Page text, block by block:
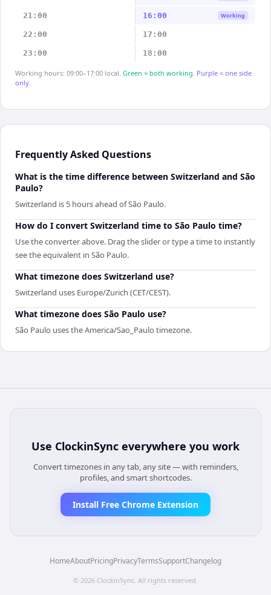
21:00 16:00 Working
22:00 17:00
23:00 18:00
Working hours: 09:00–17:00 local. Green = both working. Purple = one side
only.
Frequently Asked Questions
What is the time difference between Switzerland and São
Paulo?
Switzerland is 5 hours ahead of São Paulo.
How do I convert Switzerland time to São Paulo time?
Use the converter above. Drag the slider or type a time to instantly
see the equivalent in São Paulo.
What timezone does Switzerland use?
Switzerland uses Europe/Zurich (CET/CEST).
What timezone does São Paulo use?
São Paulo uses the America/Sao_Paulo timezone.
Use ClockinSync everywhere you work
Convert timezones in any tab, any site — with reminders,
profiles, and smart shortcodes.
Install Free Chrome Extension
HomeAboutPricingPrivacyTermsSupportChangelog
© 2026 ClockinSync . All rights reserved.